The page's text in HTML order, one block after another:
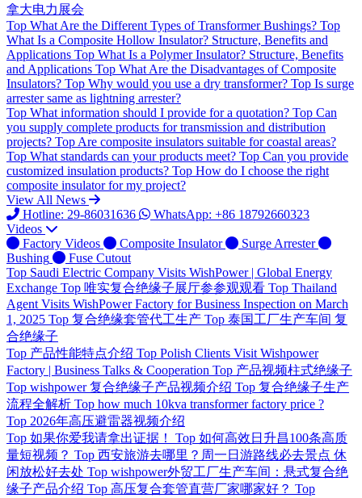
拿大电力展会
Top What Are the Different Types of Transformer Bushings? Top
What Is a Composite Hollow Insulator? Structure, Benefits and
Applications Top What Is a Polymer Insulator? Structure, Benefits
and Applications Top What Are the Disadvantages of Composite
Insulators? Top Why would you use a dry transformer? Top Is surge
arrester same as lightning arrester?
Top What information should I provide for a quotation? Top Can
you supply complete products for transmission and distribution
projects? Top Are composite insulators suitable for coastal areas?
Top What standards can your products meet? Top Can you provide
customized insulation products? Top How do I choose the right
composite insulator for my project?
View All News
Hotline: 29-86031636
WhatsApp: +86 18792660323
Videos
Factory Videos
Composite Insulator
Surge Arrester
Bushing
Fuse Cutout
Top Saudi Electric Company Visits WishPower | Global Energy
Exchange Top 唯实复合绝缘子展厅参参观观看 Top Thailand
Agent Visits WishPower Factory for Business Inspection on March
1, 2025 Top 复合绝缘套管代工生产 Top 泰国工厂生产车间 复
合绝缘子
Top 产品性能特点介绍 Top Polish Clients Visit Wishpower
Factory | Business Talks & Cooperation Top 产品视频柱式绝缘子
Top wishpower 复合绝缘子产品视频介绍 Top 复合绝缘子生产
流程全解析 Top how much 10kva transformer factory price ?
Top 2026年高压避雷器视频介绍
Top 如果你爱我请拿出证据！ Top 如何高效日升昌100条高质
量短视频？ Top 西安旅游去哪里？周一日游路线必去景点 休
闲放松好去处 Top wishpower外贸工厂生产车间：悬式复合绝
缘子产品介绍 Top 高压复合套管直营厂家哪家好？ Top